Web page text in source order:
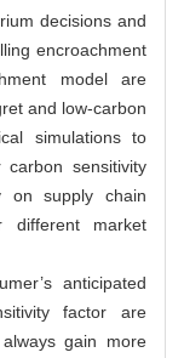
decisions and
encroachment
model are
and low-carbon
simulations to
sensitivity
on supply chain
different market
anticipated
factor are
gain more